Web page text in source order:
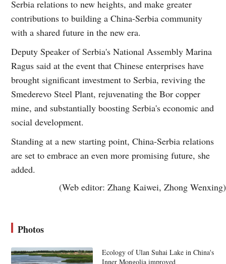
Serbia relations to new heights, and make greater
contributions to building a China-Serbia community
with a shared future in the new era.
Deputy Speaker of Serbia's National Assembly Marina
Ragus said at the event that Chinese enterprises have
brought significant investment to Serbia, reviving the
Smederevo Steel Plant, rejuvenating the Bor copper
mine, and substantially boosting Serbia's economic and
social development.
Standing at a new starting point, China-Serbia relations
are set to embrace an even more promising future, she
added.
(Web editor: Zhang Kaiwei, Zhong Wenxing)
Photos
Ecology of Ulan Suhai Lake in China's
Inner Mongolia improved